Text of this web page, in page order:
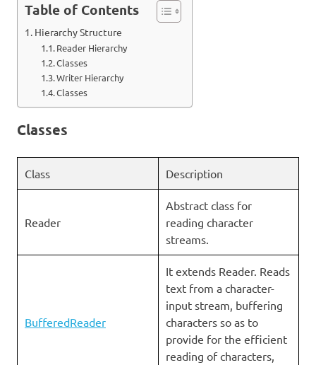
Table of Contents
Hierarchy Structure
Reader Hierarchy
Classes
Writer Hierarchy
Classes
Classes
Class Description
Reader
Abstract class for
reading character
streams.
BufferedReader
It extends Reader. Reads
text from a character-
input stream, buffering
characters so as to
provide for the efficient
reading of characters,